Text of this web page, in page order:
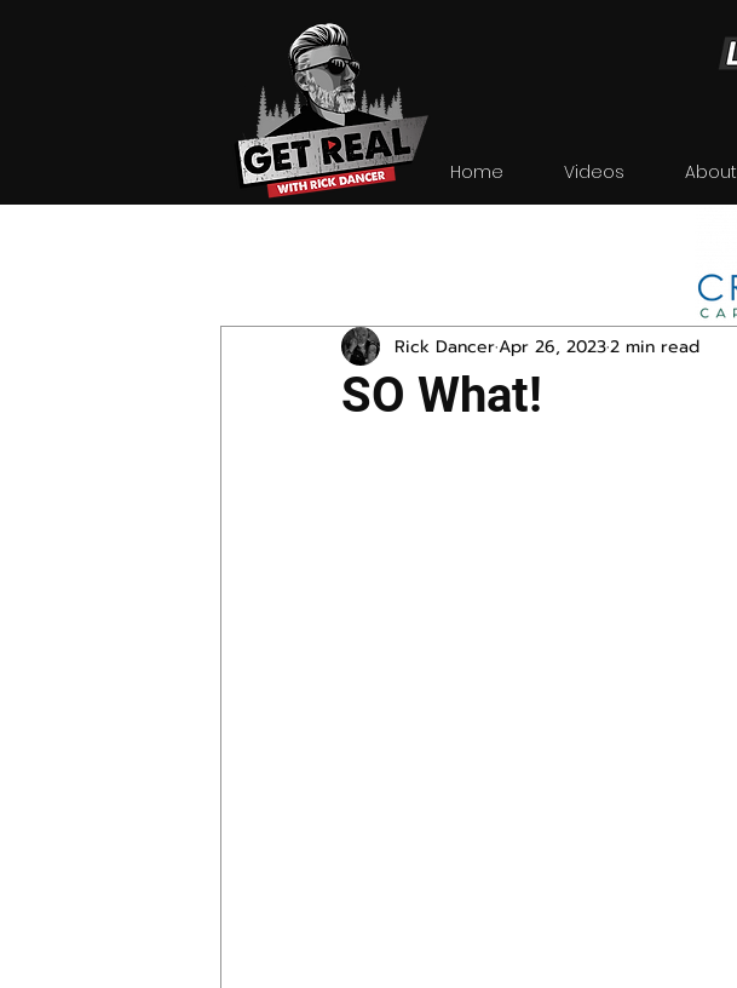
Home Videos About
SO What!
Rick DancerApr 26, 20232 min read